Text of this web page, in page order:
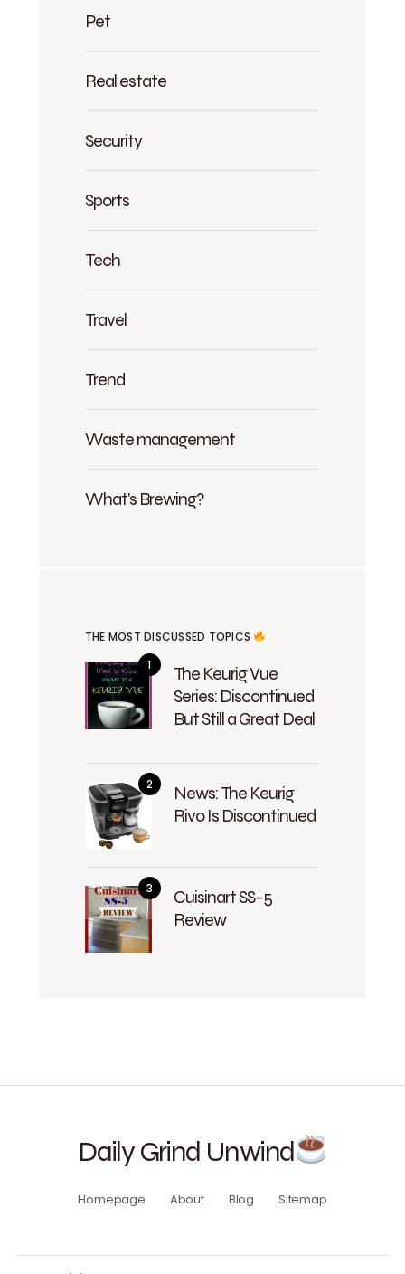
Pet
Real estate
Security
Sports
Tech
Travel
Trend
Waste management
What's Brewing?
THE MOST DISCUSSED TOPICS
The Keurig Vue
Series: Discontinued
But Still a Great Deal
News: The Keurig
Rivo Is Discontinued
Cuisinart SS-5
Review
Daily Grind Unwind
Homepage About Blog Sitemap